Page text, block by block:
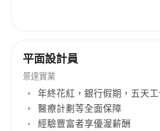
Conduct research on
Are you ready for the
Bachelor's degree or HD in
Exhibition Design,
Interior Design, or a
Proficiency in design
平面設計員
景達實業
年終花紅，銀行假期，五天
醫療計劃等全面保障
經驗豐富者享優渥薪酬